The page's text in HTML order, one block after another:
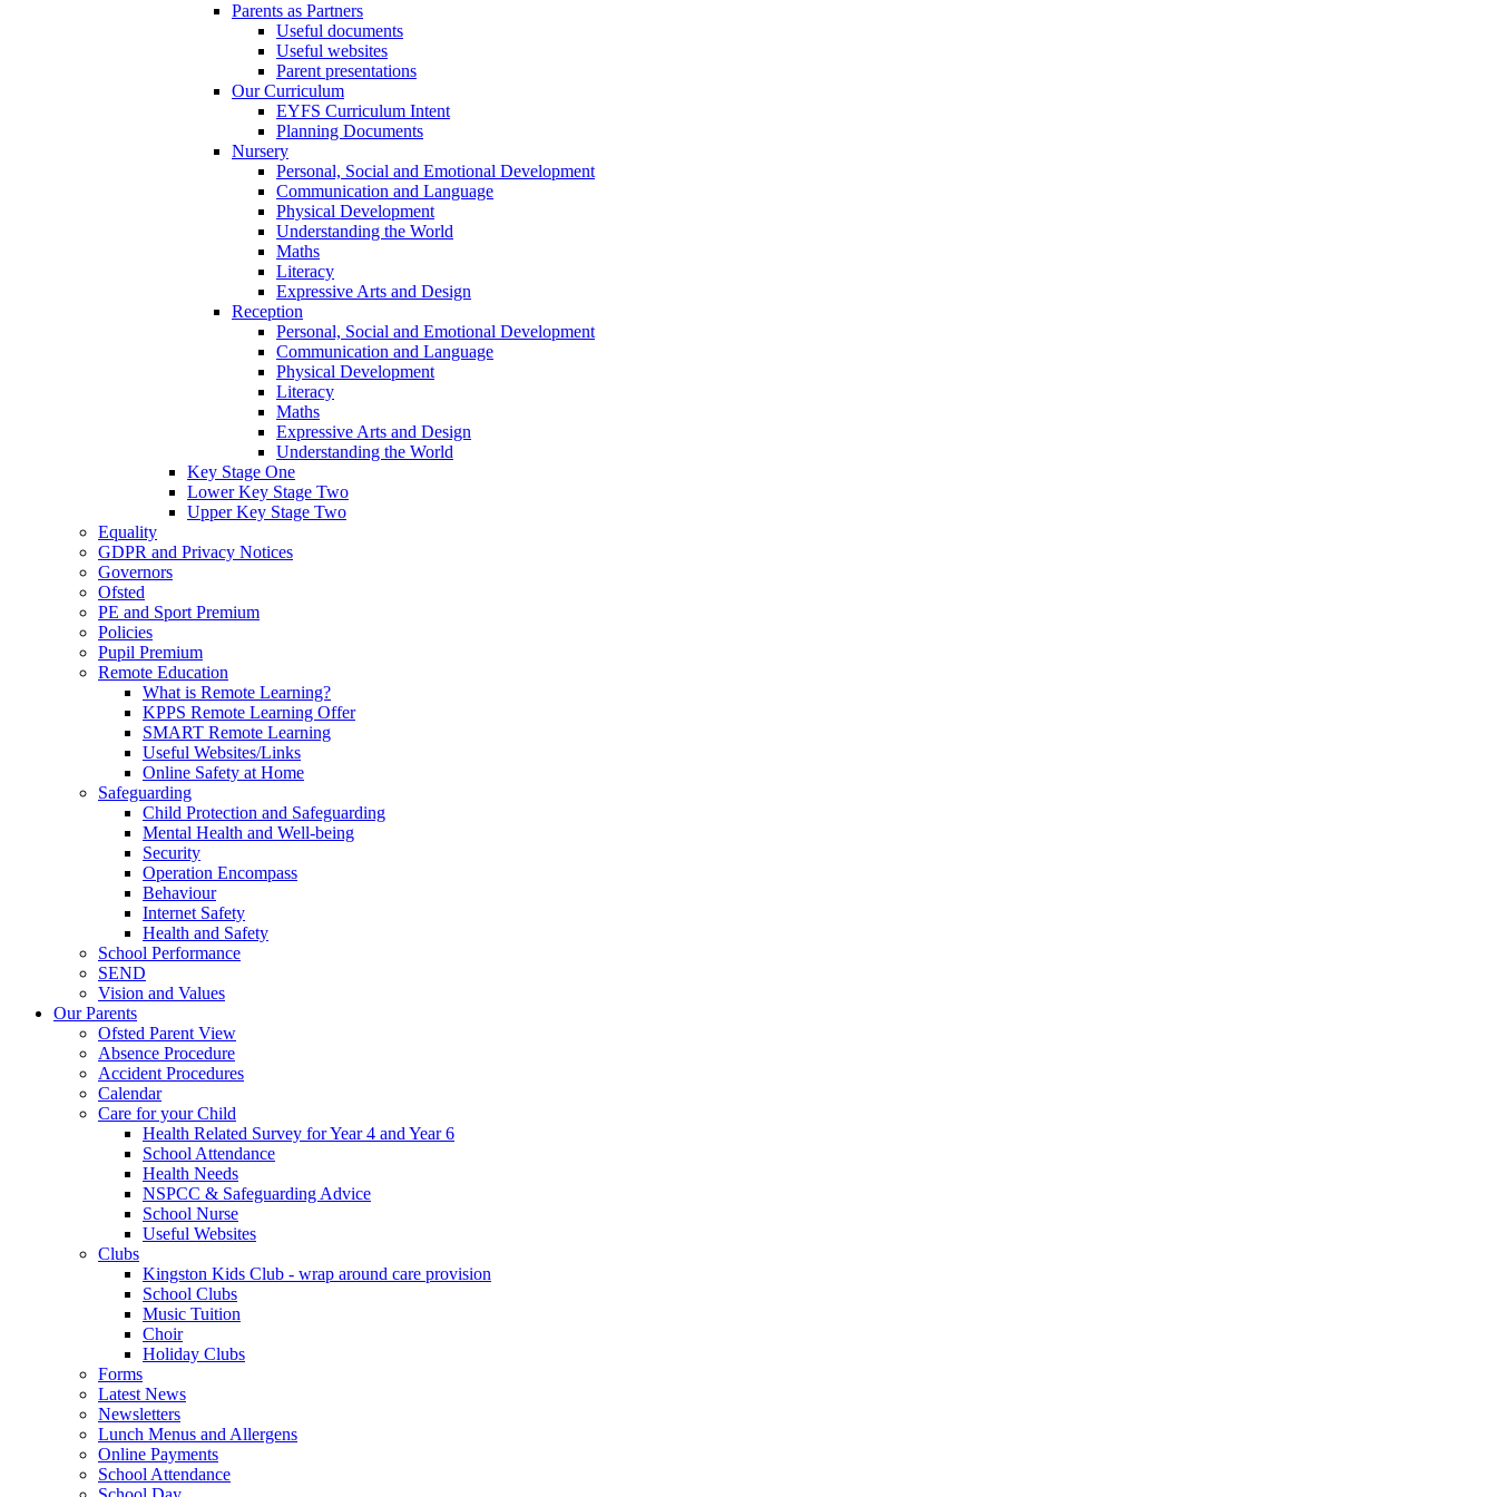
Parents as Partners
Useful documents
Useful websites
Parent presentations
Our Curriculum
EYFS Curriculum Intent
Planning Documents
Nursery
Personal, Social and Emotional Development
Communication and Language
Physical Development
Understanding the World
Maths
Literacy
Expressive Arts and Design
Reception
Personal, Social and Emotional Development
Communication and Language
Physical Development
Literacy
Maths
Expressive Arts and Design
Understanding the World
Key Stage One
Lower Key Stage Two
Upper Key Stage Two
Equality
GDPR and Privacy Notices
Governors
Ofsted
PE and Sport Premium
Policies
Pupil Premium
Remote Education
What is Remote Learning?
KPPS Remote Learning Offer
SMART Remote Learning
Useful Websites/Links
Online Safety at Home
Safeguarding
Child Protection and Safeguarding
Mental Health and Well-being
Security
Operation Encompass
Behaviour
Internet Safety
Health and Safety
School Performance
SEND
Vision and Values
Our Parents
Ofsted Parent View
Absence Procedure
Accident Procedures
Calendar
Care for your Child
Health Related Survey for Year 4 and Year 6
School Attendance
Health Needs
NSPCC & Safeguarding Advice
School Nurse
Useful Websites
Clubs
Kingston Kids Club - wrap around care provision
School Clubs
Music Tuition
Choir
Holiday Clubs
Forms
Latest News
Newsletters
Lunch Menus and Allergens
Online Payments
School Attendance